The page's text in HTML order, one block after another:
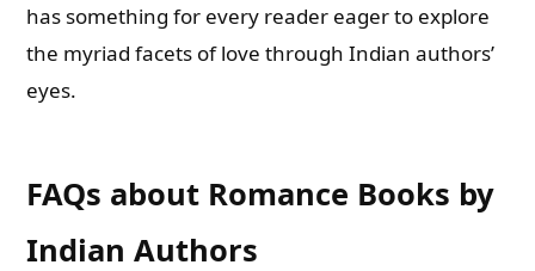
has something for every reader eager to explore
the myriad facets of love through Indian authors’
eyes.
FAQs about Romance Books by
Indian Authors